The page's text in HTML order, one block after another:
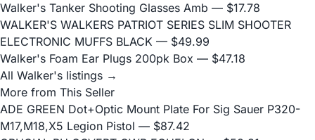
Walker's Tanker Shooting Glasses Amb — $17.78
WALKER'S WALKERS PATRIOT SERIES SLIM SHOOTER
ELECTRONIC MUFFS BLACK — $49.99
Walker's Foam Ear Plugs 200pk Box — $47.18
All Walker's listings →
More from This Seller
ADE GREEN Dot+Optic Mount Plate For Sig Sauer P320-
M17,M18,X5 Legion Pistol — $87.42